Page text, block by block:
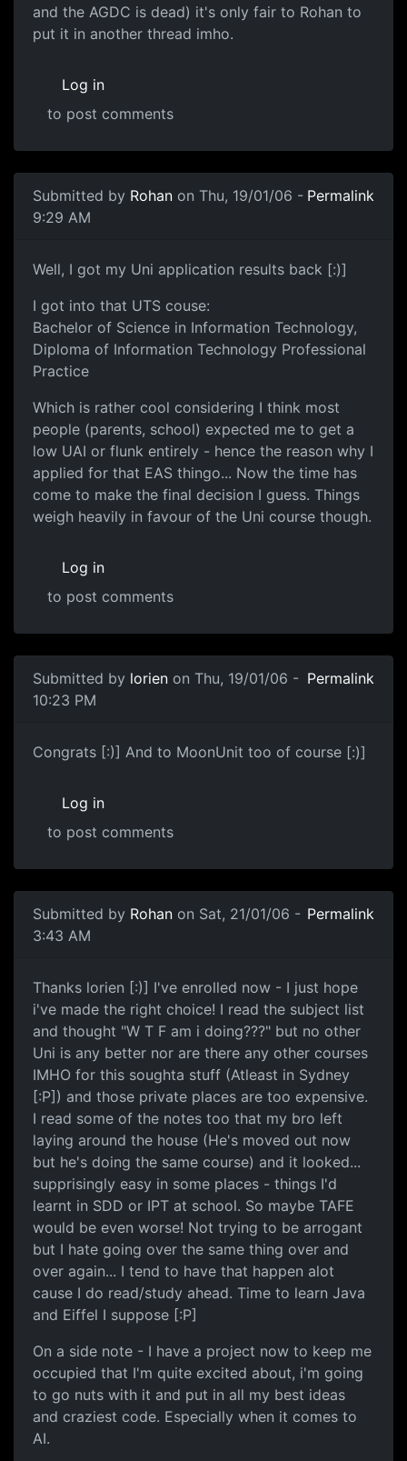
and the AGDC is dead) it's only fair to Rohan to
put it in another thread imho.
Log in
to post comments
Submitted by Rohan on Thu, 19/01/06 -
9:29 AM
Permalink
Well, I got my Uni application results back [:)]
I got into that UTS couse:
Bachelor of Science in Information Technology,
Diploma of Information Technology Professional
Practice
Which is rather cool considering I think most
people (parents, school) expected me to get a
low UAI or flunk entirely - hence the reason why I
applied for that EAS thingo... Now the time has
come to make the final decision I guess. Things
weigh heavily in favour of the Uni course though.
Log in
to post comments
Submitted by lorien on Thu, 19/01/06 -
10:23 PM
Permalink
Congrats [:)] And to MoonUnit too of course [:)]
Log in
to post comments
Submitted by Rohan on Sat, 21/01/06 -
3:43 AM
Permalink
Thanks lorien [:)] I've enrolled now - I just hope
i've made the right choice! I read the subject list
and thought "W T F am i doing???" but no other
Uni is any better nor are there any other courses
IMHO for this soughta stuff (Atleast in Sydney
[:P]) and those private places are too expensive.
I read some of the notes too that my bro left
laying around the house (He's moved out now
but he's doing the same course) and it looked...
supprisingly easy in some places - things I'd
learnt in SDD or IPT at school. So maybe TAFE
would be even worse! Not trying to be arrogant
but I hate going over the same thing over and
over again... I tend to have that happen alot
cause I do read/study ahead. Time to learn Java
and Eiffel I suppose [:P]
On a side note - I have a project now to keep me
occupied that I'm quite excited about, i'm going
to go nuts with it and put in all my best ideas
and craziest code. Especially when it comes to
AI.